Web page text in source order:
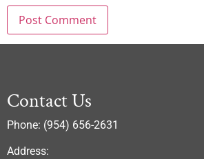
Contact Us
Phone: (954) 656-2631
Address: